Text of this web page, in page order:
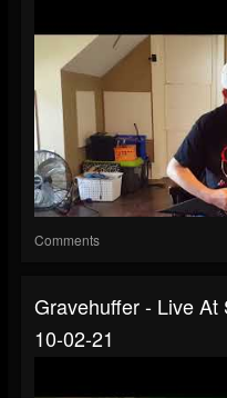
Comments
Gravehuffer - Live At
10-02-21